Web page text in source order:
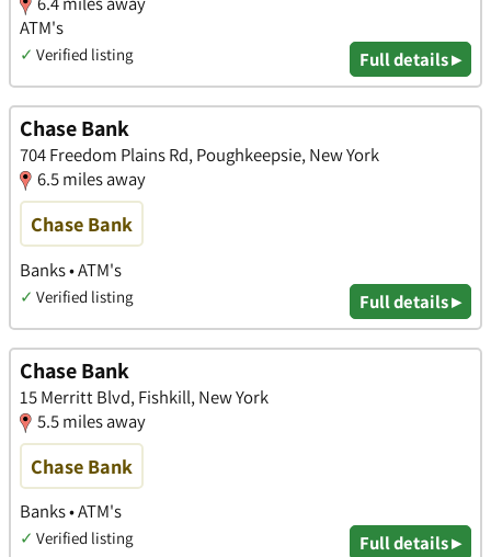
ATM's
✓ Verified listing Full details ▸
Chase Bank
704 Freedom Plains Rd, Poughkeepsie, New York
6.5 miles away
Chase Bank
Banks • ATM's
✓ Verified listing Full details ▸
Chase Bank
15 Merritt Blvd, Fishkill, New York
5.5 miles away
Chase Bank
Banks • ATM's
✓ Verified listing Full details ▸